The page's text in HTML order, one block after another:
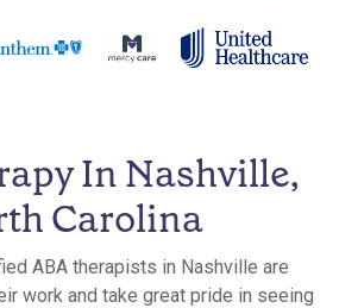
In Nashville,
Carolina
ABA therapists in Nashville are
work and take great pride in seeing